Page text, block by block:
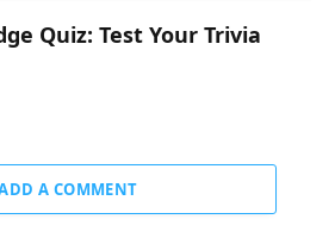
Quiz: Test Your Trivia
A COMMENT